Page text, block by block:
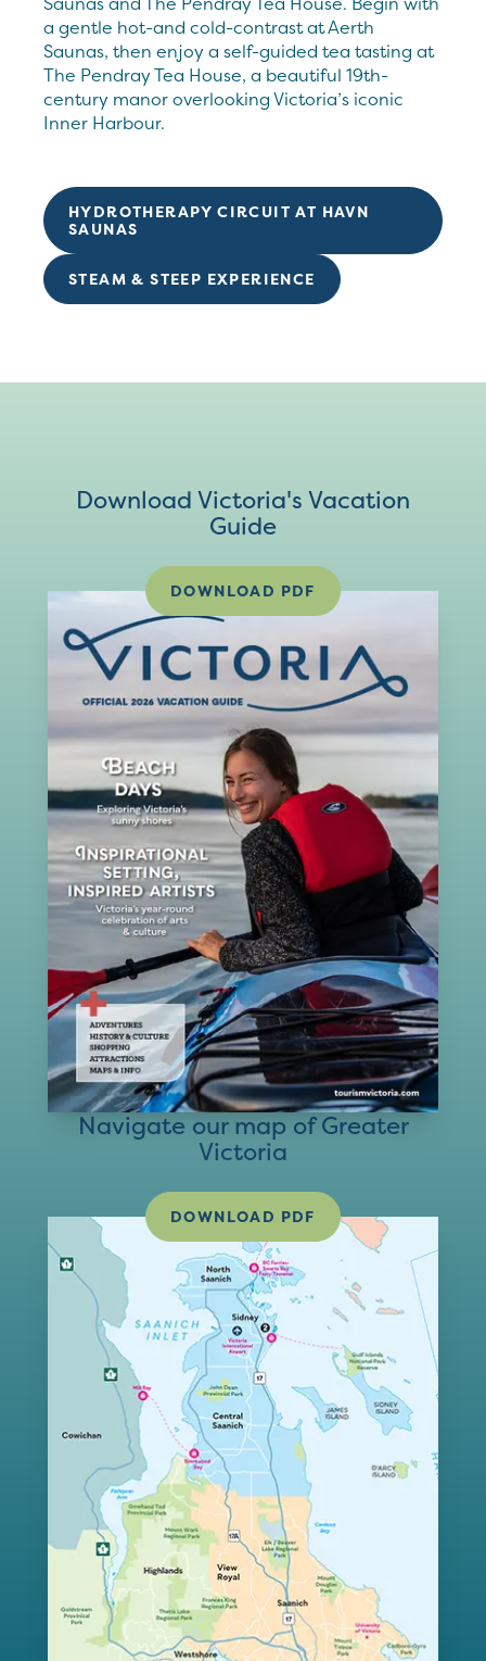
a gentle hot-and cold-contrast at Aerth
Saunas, then enjoy a self-guided tea tasting at
The Pendray Tea House, a beautiful 19th-
century manor overlooking Victoria’s iconic
Inner Harbour.
HYDROTHERAPY CIRCUIT AT HAVN
SAUNAS
STEAM & STEEP EXPERIENCE
Download Victoria's Vacation
Guide
DOWNLOAD PDF
Navigate our map of Greater
Victoria
DOWNLOAD PDF